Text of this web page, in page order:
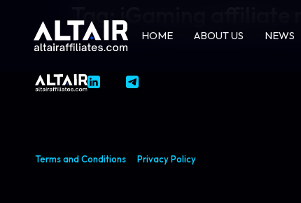
HOME ABOUT US NEWS
Tag:iGaming affiliate
Terms and Conditions Privacy Policy